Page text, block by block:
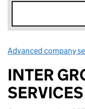
Advanced company
INTER